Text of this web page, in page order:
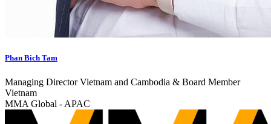
Phan Bich Tam
Managing Director Vietnam and Cambodia & Board Member
Vietnam
MMA Global - APAC